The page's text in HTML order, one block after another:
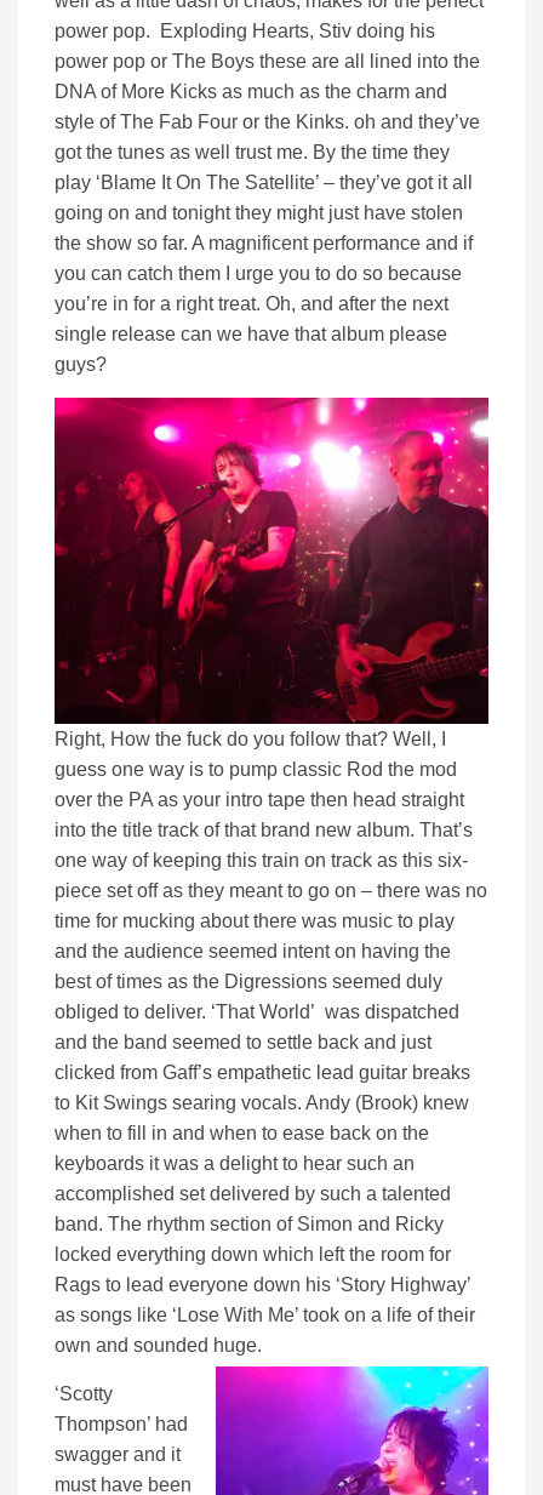
power pop. Exploding Hearts, Stiv doing his
power pop or The Boys these are all lined into the
DNA of More Kicks as much as the charm and
style of The Fab Four or the Kinks. oh and they’ve
got the tunes as well trust me. By the time they
play ‘Blame It On The Satellite’ – they’ve got it all
going on and tonight they might just have stolen
the show so far. A magnificent performance and if
you can catch them I urge you to do so because
you’re in for a right treat. Oh, and after the next
single release can we have that album please
guys?
Right, How the fuck do you follow that? Well, I
guess one way is to pump classic Rod the mod
over the PA as your intro tape then head straight
into the title track of that brand new album. That’s
one way of keeping this train on track as this six-
piece set off as they meant to go on – there was no
time for mucking about there was music to play
and the audience seemed intent on having the
best of times as the Digressions seemed duly
obliged to deliver. ‘That World’ was dispatched
and the band seemed to settle back and just
clicked from Gaff’s empathetic lead guitar breaks
to Kit Swings searing vocals. Andy (Brook) knew
when to fill in and when to ease back on the
keyboards it was a delight to hear such an
accomplished set delivered by such a talented
band. The rhythm section of Simon and Ricky
locked everything down which left the room for
Rags to lead everyone down his ‘Story Highway’
as songs like ‘Lose With Me’ took on a life of their
own and sounded huge.
‘Scotty
Thompson’ had
swagger and it
must have been